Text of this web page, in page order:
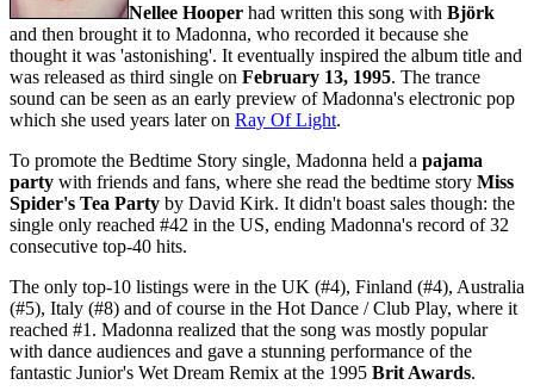
Nellee Hooper had written this song with Björk
and then brought it to Madonna, who recorded it because she
thought it was 'astonishing'. It eventually inspired the album title and
was released as third single on February 13, 1995. The trance
sound can be seen as an early preview of Madonna's electronic pop
which she used years later on Ray Of Light.
To promote the Bedtime Story single, Madonna held a pajama
party with friends and fans, where she read the bedtime story Miss
Spider's Tea Party by David Kirk. It didn't boast sales though: the
single only reached #42 in the US, ending Madonna's record of 32
consecutive top-40 hits.
The only top-10 listings were in the UK (#4), Finland (#4), Australia
(#5), Italy (#8) and of course in the Hot Dance / Club Play, where it
reached #1. Madonna realized that the song was mostly popular
with dance audiences and gave a stunning performance of the
fantastic Junior's Wet Dream Remix at the 1995 Brit Awards.